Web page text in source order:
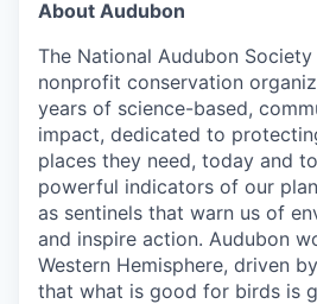
About Audubon
The National Audubon
nonprofit conservation
years of science-based,
impact, dedicated to
places they need, today and
powerful indicators of our
as sentinels that warn us of
and inspire action. Audubon
Western Hemisphere, driven
that what is good for birds is